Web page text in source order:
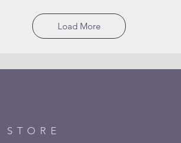
Load More
STORE